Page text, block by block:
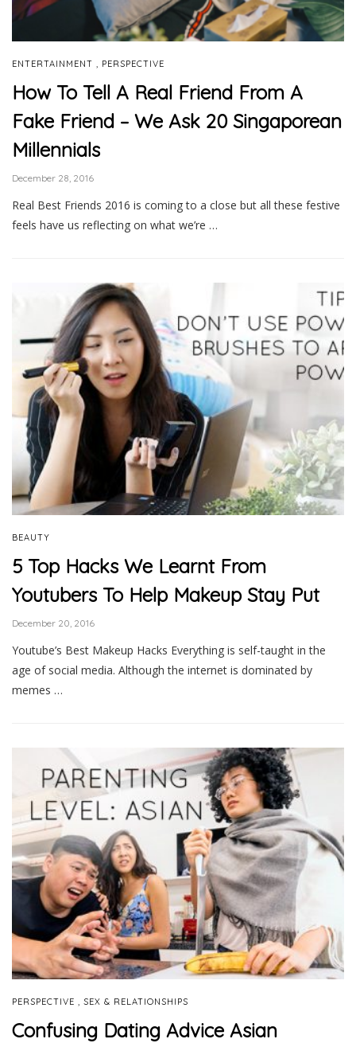
ENTERTAINMENT PERSPECTIVE
How To Tell A Real Friend From A
Fake Friend – We Ask 20 Singaporean
Millennials
December 28, 2016
Real Best Friends 2016 is coming to a close but all these festive
feels have us reflecting on what we’re …
BEAUTY
5 Top Hacks We Learnt From
Youtubers To Help Makeup Stay Put
December 20, 2016
Youtube’s Best Makeup Hacks Everything is self-taught in the
age of social media. Although the internet is dominated by
memes …
PERSPECTIVE SEX & RELATIONSHIPS
Confusing Dating Advice Asian